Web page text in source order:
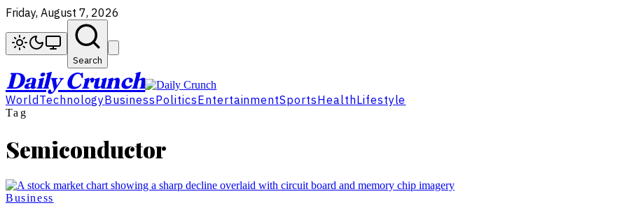
Friday, August 7, 2026
Search
Daily Crunch
World TechnologyBusinessPoliticsEntertainmentSportsHealthLifestyle
Tag
Semiconductor
Business